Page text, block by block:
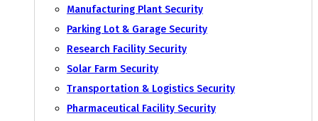
Manufacturing Plant Security
Parking Lot & Garage Security
Research Facility Security
Solar Farm Security
Transportation & Logistics Security
Pharmaceutical Facility Security